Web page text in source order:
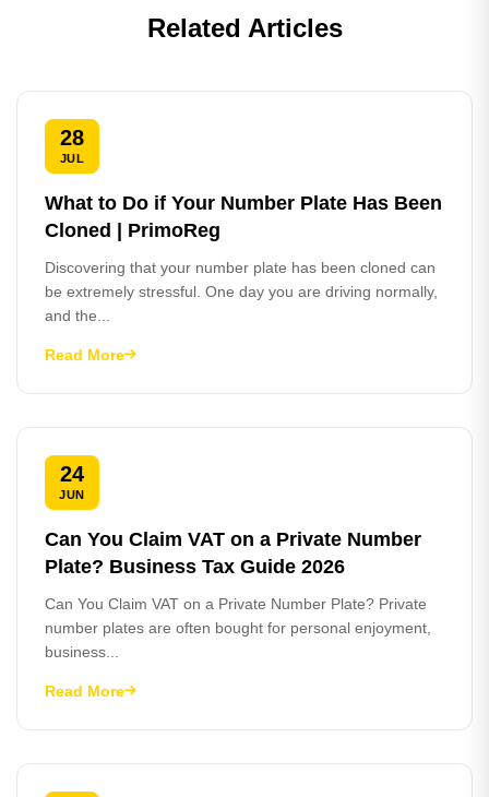
Related Articles
28
JUL
What to Do if Your Number Plate Has Been
Cloned | PrimoReg
Discovering that your number plate has been cloned can
be extremely stressful. One day you are driving normally,
and the...
Read More
24
JUN
Can You Claim VAT on a Private Number
Plate? Business Tax Guide 2026
Can You Claim VAT on a Private Number Plate? Private
number plates are often bought for personal enjoyment,
business...
Read More